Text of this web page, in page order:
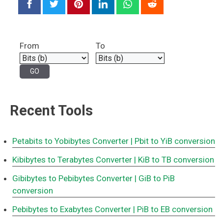
From To
Recent Tools
Petabits to Yobibytes Converter | Pbit to YiB conversion
Kibibytes to Terabytes Converter | KiB to TB conversion
Gibibytes to Pebibytes Converter | GiB to PiB
conversion
Pebibytes to Exabytes Converter | PiB to EB conversion